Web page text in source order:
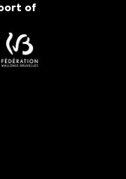
of